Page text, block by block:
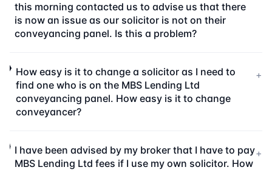
this morning contacted us to advise us that there
is now an issue as our solicitor is not on their
conveyancing panel. Is this a problem?
How easy is it to change a solicitor as I need to
find one who is on the MBS Lending Ltd
conveyancing panel. How easy is it to change
conveyancer?
+
I have been advised by my broker that I have to pay
MBS Lending Ltd fees if I use my own solicitor. How
+